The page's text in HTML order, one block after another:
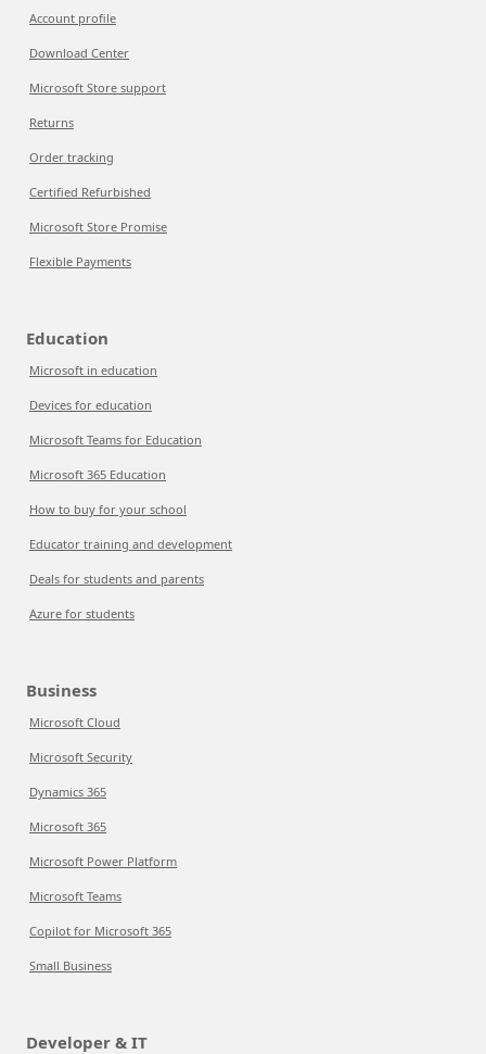
Account profile
Download Center
Microsoft Store support
Returns
Order tracking
Certified Refurbished
Microsoft Store Promise
Flexible Payments
Education
Microsoft in education
Devices for education
Microsoft Teams for Education
Microsoft 365 Education
How to buy for your school
Educator training and development
Deals for students and parents
Azure for students
Business
Microsoft Cloud
Microsoft Security
Dynamics 365
Microsoft 365
Microsoft Power Platform
Microsoft Teams
Copilot for Microsoft 365
Small Business
Developer & IT